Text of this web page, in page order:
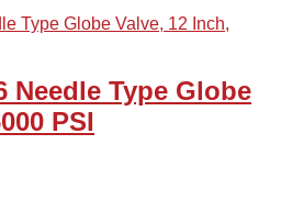
Needle Type Globe
PSI